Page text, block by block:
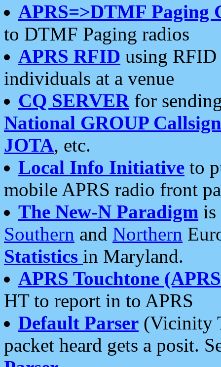
APRS=>DTMF Paging
to DTMF Paging radios
APRS RFID using RFID
individuals at a venue
CQ SERVERfor
National GROUP
JOTA, etc.
Local Info Initiative to
mobile APRS radio front
The New-N Paradigm is
Southern and Northern
Statistics in Maryland.
APRS Touchtone
HT to report in to APRS
Default Parser (Vicinity
packet heard gets a posit.